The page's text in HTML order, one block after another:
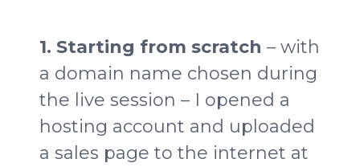
1. Starting from scratch – with
a domain name chosen during
the live session – I opened a
hosting account and uploaded
a sales page to the internet at